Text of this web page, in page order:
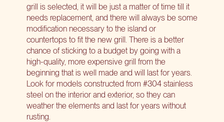
grill is selected, it will be just a matter of time till it
needs replacement, and there will always be some
modification necessary to the island or
countertops to fit the new grill. There is a better
chance of sticking to a budget by going with a
high-quality, more expensive grill from the
beginning that is well made and will last for years.
Look for models constructed from #304 stainless
steel on the interior and exterior, so they can
weather the elements and last for years without
rusting.